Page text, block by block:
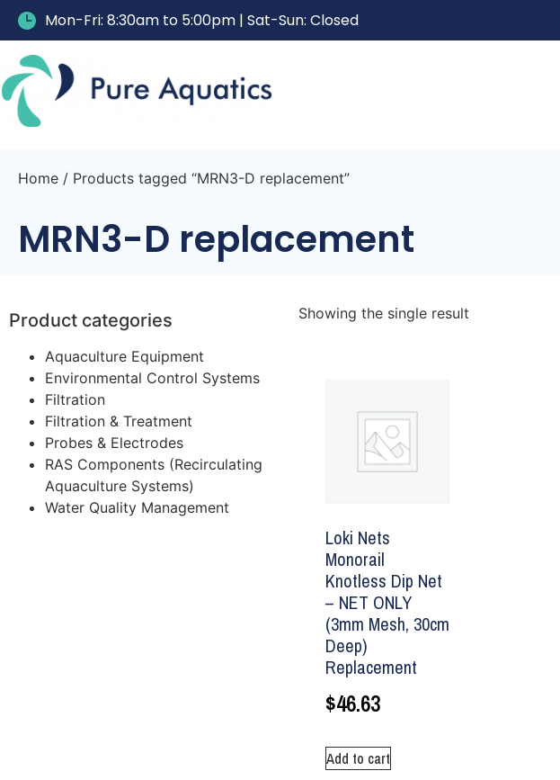
Mon-Fri: 8:30am to 5:00pm | Sat-Sun: Closed
Home / Products tagged “MRN3-D replacement”
MRN3-D replacement
Product categories
Aquaculture Equipment
Environmental Control Systems
Filtration
Filtration & Treatment
Probes & Electrodes
RAS Components (Recirculating
Aquaculture Systems)
Water Quality Management
Showing the single result
Loki Nets
Monorail
Knotless Dip Net
– NET ONLY
(3mm Mesh, 30cm
Deep)
Replacement
$46.63
Add to cart